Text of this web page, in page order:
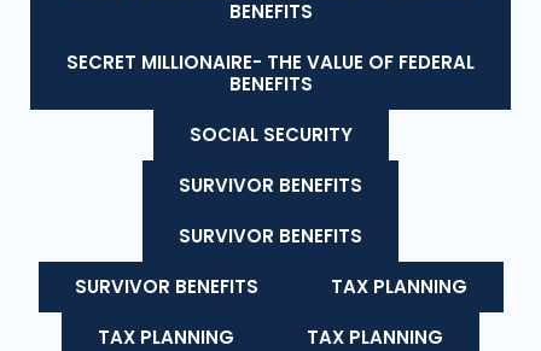
BENEFITS
SECRET MILLIONAIRE- THE VALUE OF FEDERAL
BENEFITS
SOCIAL SECURITY
SURVIVOR BENEFITS
SURVIVOR BENEFITS
SURVIVOR BENEFITS
TAX PLANNING
TAX PLANNING
TAX PLANNING